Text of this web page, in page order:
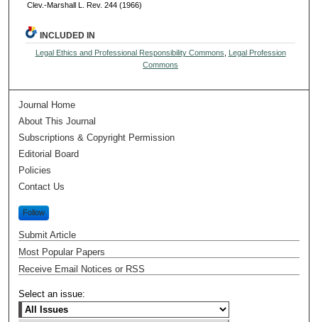
Clev.-Marshall L. Rev. 244 (1966)
INCLUDED IN
Legal Ethics and Professional Responsibility Commons
Legal Profession
Commons
Journal Home
About This Journal
Subscriptions & Copyright Permission
Editorial Board
Policies
Contact Us
Follow
Submit Article
Most Popular Papers
Receive Email Notices or RSS
Select an issue: